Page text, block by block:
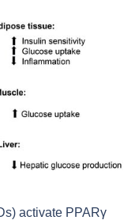
activate PPARγ